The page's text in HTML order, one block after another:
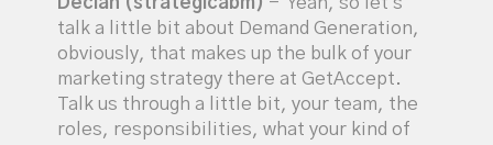
Declan (strategicabm) - Yeah, so let's
talk a little bit about Demand Generation,
obviously, that makes up the bulk of your
marketing strategy there at GetAccept.
Talk us through a little bit, your team, the
roles, responsibilities, what your kind of